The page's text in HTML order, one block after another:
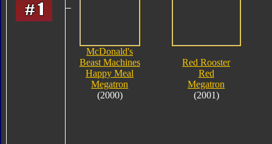
McDonald's
Beast Machines
Happy Meal
Megatron
(2000)
Red Rooster
Red
Megatron
(2001)